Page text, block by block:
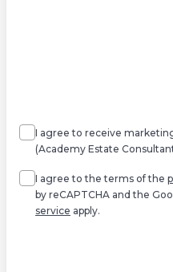
I agree to receive
(Academy Estate
Agree*
I agree to the terms of the
by reCAPTCHA and the
service apply.